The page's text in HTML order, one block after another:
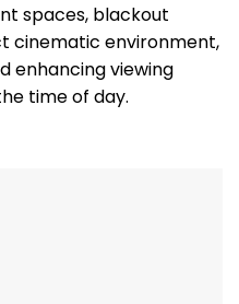
spaces, blackout
cinematic environment,
enhancing viewing
time of day.